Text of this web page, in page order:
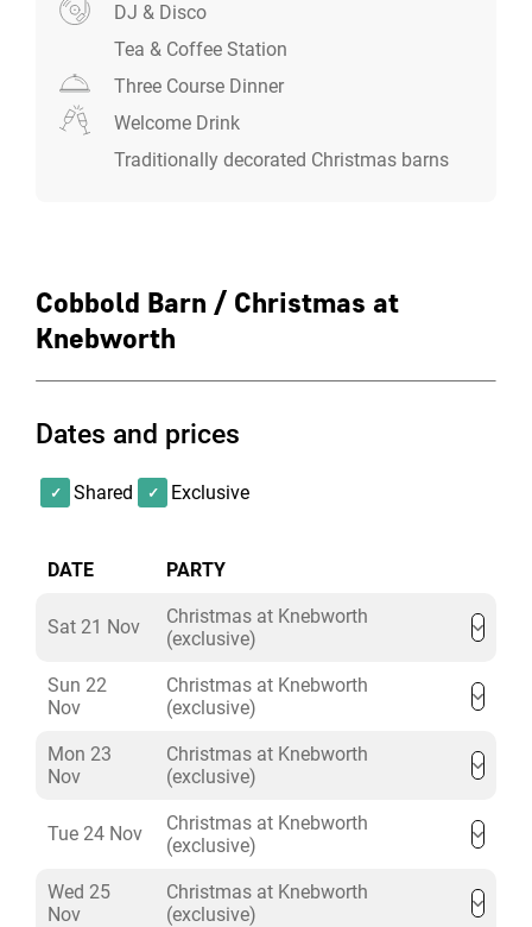
DJ & Disco
Tea & Coffee Station
Three Course Dinner
Welcome Drink
Traditionally decorated Christmas barns
Cobbold Barn / Christmas at
Knebworth
Dates and prices
Shared Exclusive
DATE PARTY
Sat 21 Nov
Christmas at Knebworth
(exclusive)
Sun 22
Nov
Christmas at Knebworth
(exclusive)
Mon 23
Nov
Christmas at Knebworth
(exclusive)
Tue 24 Nov
Christmas at Knebworth
(exclusive)
Wed 25
Nov
Christmas at Knebworth
(exclusive)